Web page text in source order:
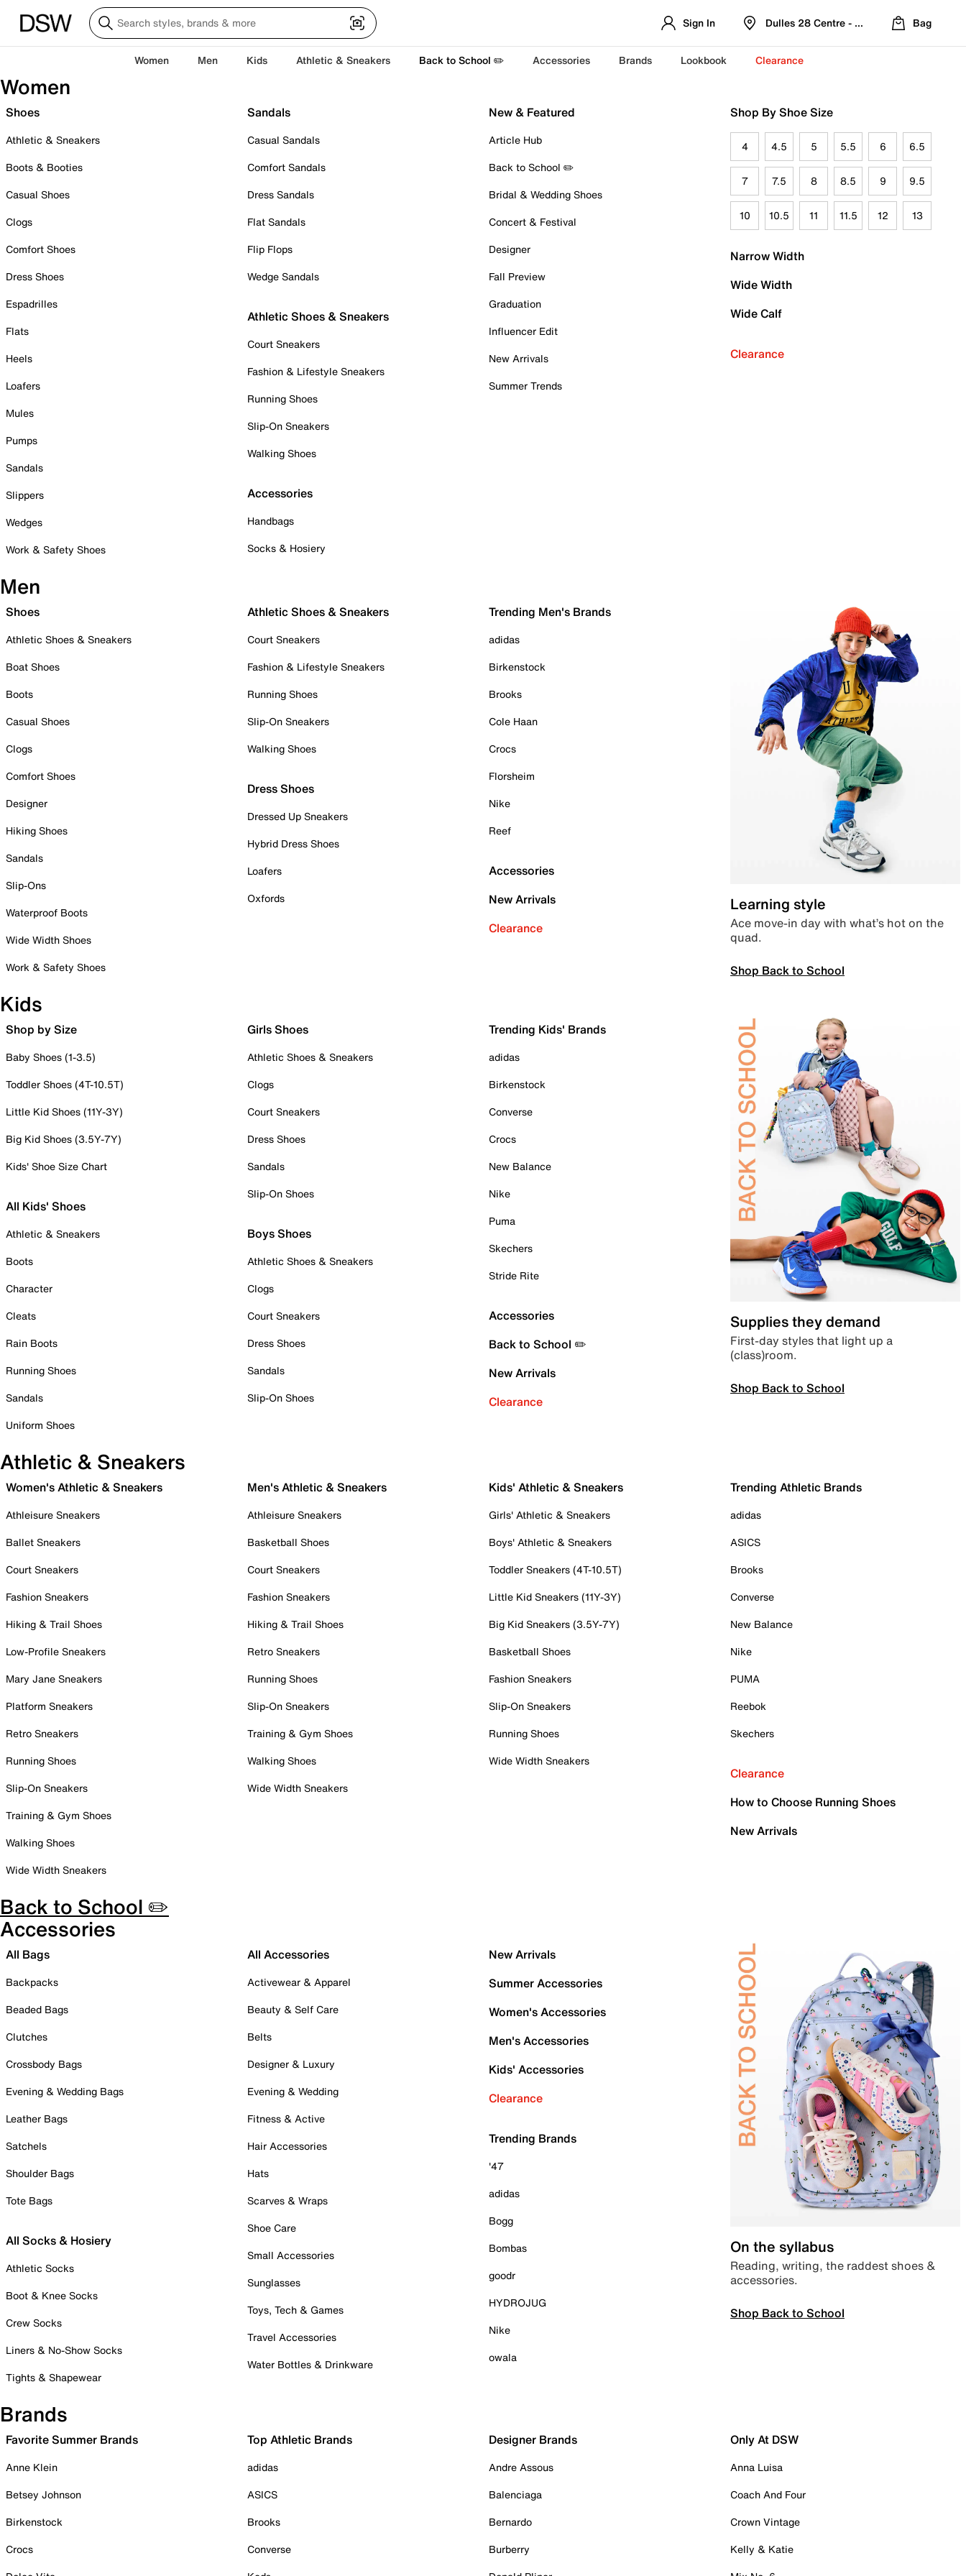
Sign In Dulles 28 Centre - Refreshed Location
Bag
Women Men Kids Athletic & Sneakers Back to School ✏️ Accessories Brands Lookbook Clearance
Women
Shoes
Athletic & Sneakers
Boots & Booties
Casual Shoes
Clogs
Comfort Shoes
Dress Shoes
Espadrilles
Flats
Heels
Loafers
Mules
Pumps
Sandals
Slippers
Wedges
Work & Safety Shoes
Sandals
Casual Sandals
Comfort Sandals
Dress Sandals
Flat Sandals
Flip Flops
Wedge Sandals
Athletic Shoes & Sneakers
Court Sneakers
Fashion & Lifestyle Sneakers
Running Shoes
Slip-On Sneakers
Walking Shoes
Accessories
Handbags
Socks & Hosiery
New & Featured
Article Hub
Back to School ✏️
Bridal & Wedding Shoes
Concert & Festival
Designer
Fall Preview
Graduation
Influencer Edit
New Arrivals
Summer Trends
Shop By Shoe Size
4 4.5 5 5.5 6 6.5
7 7.5 8 8.5 9 9.5
10 10.5 11 11.5 12 13
Narrow Width
Wide Width
Wide Calf
Clearance
Men
Shoes
Athletic Shoes & Sneakers
Boat Shoes
Boots
Casual Shoes
Clogs
Comfort Shoes
Designer
Hiking Shoes
Sandals
Slip-Ons
Waterproof Boots
Wide Width Shoes
Work & Safety Shoes
Athletic Shoes & Sneakers
Court Sneakers
Fashion & Lifestyle Sneakers
Running Shoes
Slip-On Sneakers
Walking Shoes
Dress Shoes
Dressed Up Sneakers
Hybrid Dress Shoes
Loafers
Oxfords
Trending Men's Brands
adidas
Birkenstock
Brooks
Cole Haan
Crocs
Florsheim
Nike
Reef
Accessories
New Arrivals
Clearance
Learning style
Ace move-in day with what’s hot on the
quad.
Shop Back to School
Kids
Shop by Size
Baby Shoes (1-3.5)
Toddler Shoes (4T-10.5T)
Little Kid Shoes (11Y-3Y)
Big Kid Shoes (3.5Y-7Y)
Kids' Shoe Size Chart
All Kids' Shoes
Athletic & Sneakers
Boots
Character
Cleats
Rain Boots
Running Shoes
Sandals
Uniform Shoes
Girls Shoes
Athletic Shoes & Sneakers
Clogs
Court Sneakers
Dress Shoes
Sandals
Slip-On Shoes
Boys Shoes
Athletic Shoes & Sneakers
Clogs
Court Sneakers
Dress Shoes
Sandals
Slip-On Shoes
Trending Kids' Brands
adidas
Birkenstock
Converse
Crocs
New Balance
Nike
Puma
Skechers
Stride Rite
Accessories
Back to School ✏️
New Arrivals
Clearance
Supplies they demand
First-day styles that light up a
(class)room.
Shop Back to School
Athletic & Sneakers
Women's Athletic & Sneakers
Athleisure Sneakers
Ballet Sneakers
Court Sneakers
Fashion Sneakers
Hiking & Trail Shoes
Low-Profile Sneakers
Mary Jane Sneakers
Platform Sneakers
Retro Sneakers
Running Shoes
Slip-On Sneakers
Training & Gym Shoes
Walking Shoes
Wide Width Sneakers
Men's Athletic & Sneakers
Athleisure Sneakers
Basketball Shoes
Court Sneakers
Fashion Sneakers
Hiking & Trail Shoes
Retro Sneakers
Running Shoes
Slip-On Sneakers
Training & Gym Shoes
Walking Shoes
Wide Width Sneakers
Kids' Athletic & Sneakers
Girls' Athletic & Sneakers
Boys' Athletic & Sneakers
Toddler Sneakers (4T-10.5T)
Little Kid Sneakers (11Y-3Y)
Big Kid Sneakers (3.5Y-7Y)
Basketball Shoes
Fashion Sneakers
Slip-On Sneakers
Running Shoes
Wide Width Sneakers
Trending Athletic Brands
adidas
ASICS
Brooks
Converse
New Balance
Nike
PUMA
Reebok
Skechers
Clearance
How to Choose Running Shoes
New Arrivals
Back to School ✏️
Accessories
All Bags
Backpacks
Beaded Bags
Clutches
Crossbody Bags
Evening & Wedding Bags
Leather Bags
Satchels
Shoulder Bags
Tote Bags
All Socks & Hosiery
Athletic Socks
Boot & Knee Socks
Crew Socks
Liners & No-Show Socks
Tights & Shapewear
All Accessories
Activewear & Apparel
Beauty & Self Care
Belts
Designer & Luxury
Evening & Wedding
Fitness & Active
Hair Accessories
Hats
Scarves & Wraps
Shoe Care
Small Accessories
Sunglasses
Toys, Tech & Games
Travel Accessories
Water Bottles & Drinkware
New Arrivals
Summer Accessories
Women's Accessories
Men's Accessories
Kids' Accessories
Clearance
Trending Brands
'47
adidas
Bogg
Bombas
goodr
HYDROJUG
Nike
owala
On the syllabus
Reading, writing, the raddest shoes &
accessories.
Shop Back to School
Brands
Favorite Summer Brands
Anne Klein
Betsey Johnson
Birkenstock
Crocs
Top Athletic Brands
adidas
ASICS
Brooks
Converse
Designer Brands
Andre Assous
Balenciaga
Bernardo
Burberry
Only At DSW
Anna Luisa
Coach And Four
Crown Vintage
Kelly & Katie